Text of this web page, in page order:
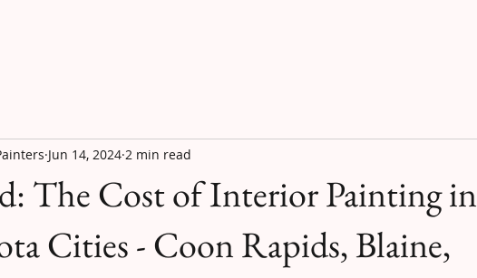
The Cost of Interior Painting in
Cities - Coon Rapids, Blaine,
Jun 14, 2024 2 min read